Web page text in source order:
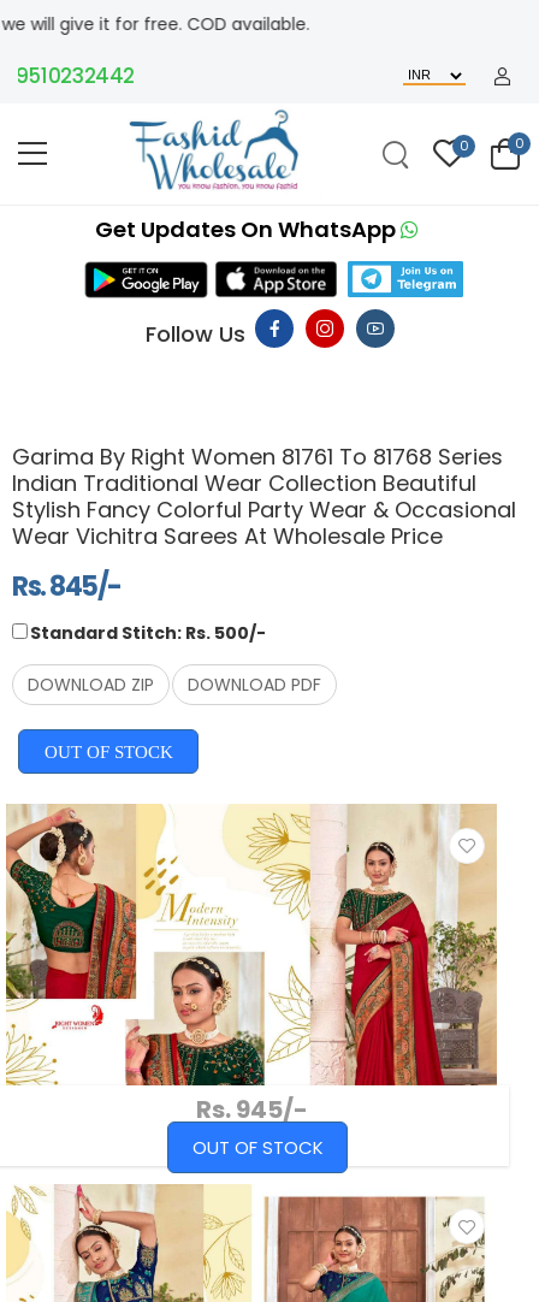
free. COD available.
0 0
Get Updates On WhatsApp
Follow Us
Garima By Right Women 81761 To 81768 Series
Indian Traditional Wear Collection Beautiful
Stylish Fancy Colorful Party Wear & Occasional
Wear Vichitra Sarees At Wholesale Price
Rs. 845/-
Standard Stitch: Rs. 500/-
DOWNLOAD ZIP DOWNLOAD PDF
OUT OF STOCK
Rs. 945/-
OUT OF STOCK